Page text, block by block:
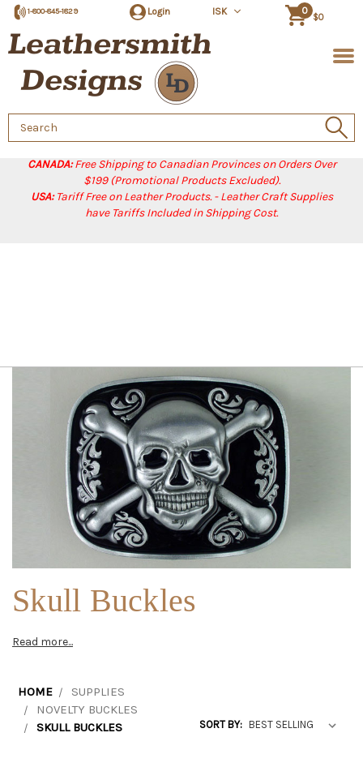
CANADA:Free Shipping to Canadian Provinces on Orders Over
$199 (Promotional Products Excluded).
USA:Tariff Free on Leather Products. - Leather Craft Supplies
have Tariffs Included in Shipping Cost.
1-800-845-1829 Login ISK 0
$0
Search
Keyword:
Skull Buckles
Read more...
HOME
SUPPLIES
NOVELTY BUCKLES
SKULL BUCKLES
SORT BY: